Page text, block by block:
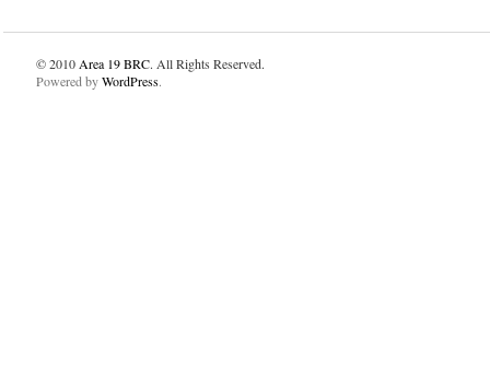
© 2010 Area 19 BRC. All Rights Reserved.
Powered byWordPress.